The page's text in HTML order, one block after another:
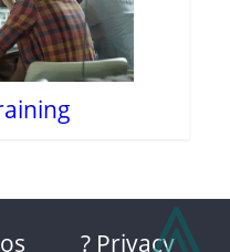
? Privacy⩓